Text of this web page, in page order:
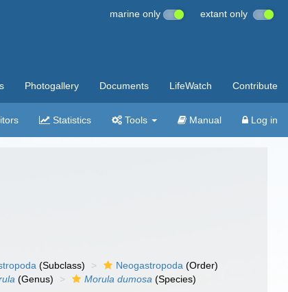
marine only extant only
Photogallery Documents LifeWatch Contribute
Statistics Tools Manual Log in
(Subclass) Neogastropoda (Order)
(Genus) Morula dumosa (Species)